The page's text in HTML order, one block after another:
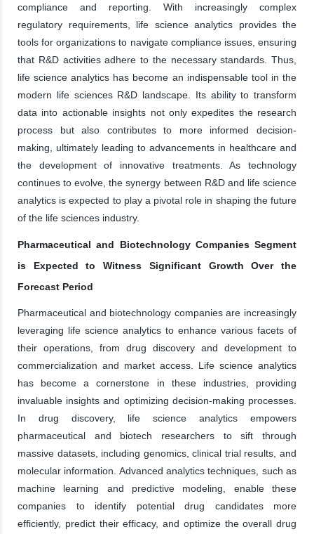
compliance and reporting. With increasingly complex
regulatory requirements, life science analytics provides the
tools for organizations to navigate compliance issues, ensuring
that R&D activities adhere to the necessary standards. Thus,
life science analytics has become an indispensable tool in the
modern life sciences R&D landscape. Its ability to transform
data into actionable insights not only expedites the research
process but also contributes to more informed decision-
making, ultimately leading to advancements in healthcare and
the development of innovative treatments. As technology
continues to evolve, the synergy between R&D and life science
analytics is expected to play a pivotal role in shaping the future
of the life sciences industry.
Pharmaceutical and Biotechnology Companies Segment
is Expected to Witness Significant Growth Over the
Forecast Period
Pharmaceutical and biotechnology companies are increasingly
leveraging life science analytics to enhance various facets of
their operations, from drug discovery and development to
commercialization and market access. Life science analytics
has become a cornerstone in these industries, providing
invaluable insights and optimizing decision-making processes.
In drug discovery, life science analytics empowers
pharmaceutical and biotech researchers to sift through
massive datasets, including genomics, clinical trial results, and
molecular information. Advanced analytics techniques, such as
machine learning and predictive modeling, enable these
companies to identify potential drug candidates more
efficiently, predict their efficacy, and optimize the overall drug